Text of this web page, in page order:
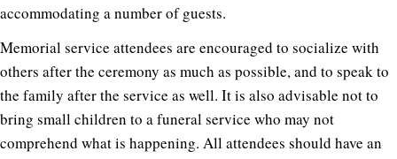
accommodating a number of guests.
Memorial service attendees are encouraged to socialize with
others after the ceremony as much as possible, and to speak to
the family after the service as well. It is also advisable not to
bring small children to a funeral service who may not
comprehend what is happening. All attendees should have an